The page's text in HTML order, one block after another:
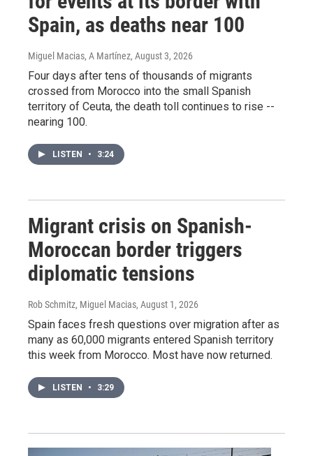
Spain, as deaths near 100
Miguel Macias, A Martínez, August 3, 2026
Four days after tens of thousands of migrants
crossed from Morocco into the small Spanish
territory of Ceuta, the death toll continues to rise --
nearing 100.
LISTEN • 3:24
Migrant crisis on Spanish-
Moroccan border triggers
diplomatic tensions
Rob Schmitz, Miguel Macias, August 1, 2026
Spain faces fresh questions over migration after as
many as 60,000 migrants entered Spanish territory
this week from Morocco. Most have now returned.
LISTEN • 3:29